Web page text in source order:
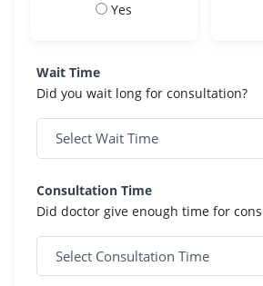
Yes
Wait Time
Did you wait long for consultation?
Consultation Time
Did doctor give enough time for